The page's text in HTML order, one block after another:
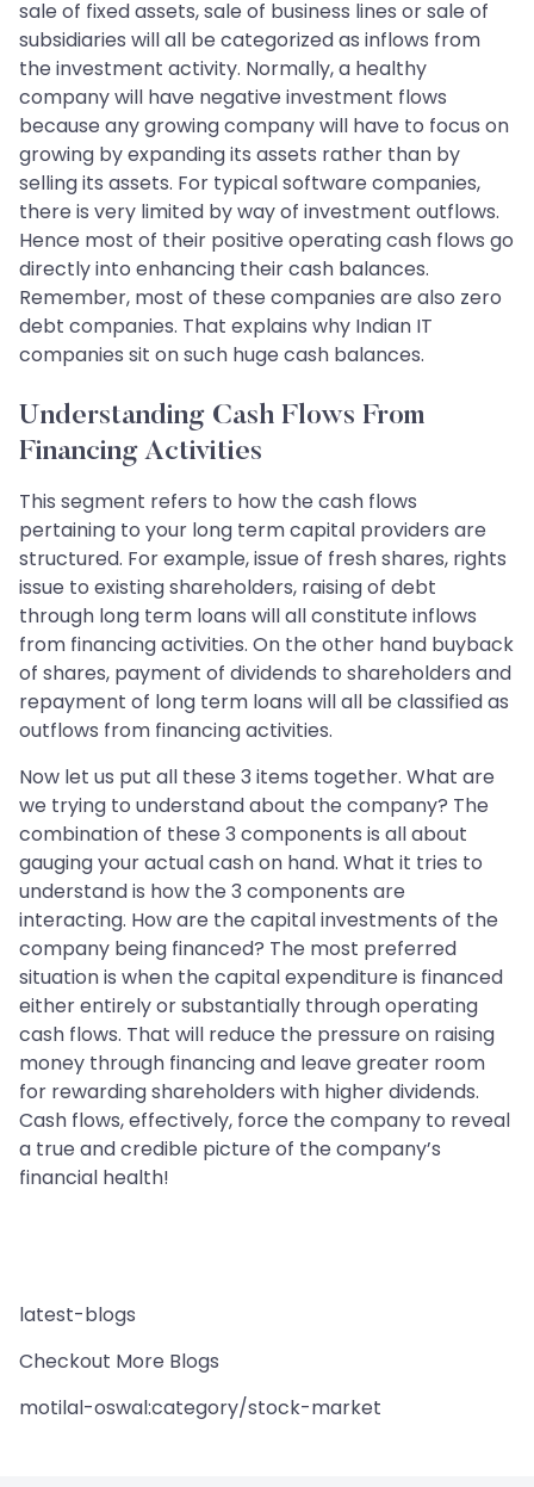
sale of fixed assets, sale of business lines or sale of
subsidiaries will all be categorized as inflows from
the investment activity. Normally, a healthy
company will have negative investment flows
because any growing company will have to focus on
growing by expanding its assets rather than by
selling its assets. For typical software companies,
there is very limited by way of investment outflows.
Hence most of their positive operating cash flows go
directly into enhancing their cash balances.
Remember, most of these companies are also zero
debt companies. That explains why Indian IT
companies sit on such huge cash balances.
Understanding Cash Flows From
Financing Activities
This segment refers to how the cash flows
pertaining to your long term capital providers are
structured. For example, issue of fresh shares, rights
issue to existing shareholders, raising of debt
through long term loans will all constitute inflows
from financing activities. On the other hand buyback
of shares, payment of dividends to shareholders and
repayment of long term loans will all be classified as
outflows from financing activities.
Now let us put all these 3 items together. What are
we trying to understand about the company? The
combination of these 3 components is all about
gauging your actual cash on hand. What it tries to
understand is how the 3 components are
interacting. How are the capital investments of the
company being financed? The most preferred
situation is when the capital expenditure is financed
either entirely or substantially through operating
cash flows. That will reduce the pressure on raising
money through financing and leave greater room
for rewarding shareholders with higher dividends.
Cash flows, effectively, force the company to reveal
a true and credible picture of the company’s
financial health!
latest-blogs
Checkout More Blogs
motilal-oswal:category/stock-market